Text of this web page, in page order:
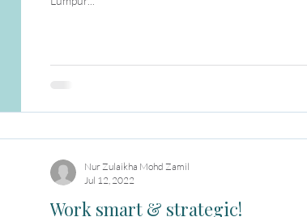
Work smart & strategic!
Nur Zulaikha Mohd Zamil
Jul 12, 2022